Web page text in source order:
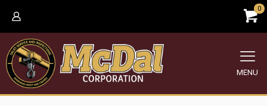
0
MENU